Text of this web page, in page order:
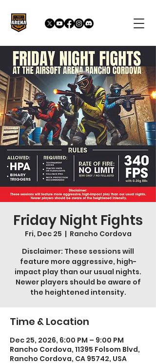
Friday Night Fights
Fri, Dec 25
  |
Rancho Cordova
Disclaimer: These sessions will
feature more aggressive, high-
impact play than our usual nights.
Newer players should be aware of
the heightened intensity.
Time & Location
Dec 25, 2026, 6:00 PM – 9:00 PM
Rancho Cordova, 11395 Folsom Blvd,
Rancho Cordova, CA 95742, USA